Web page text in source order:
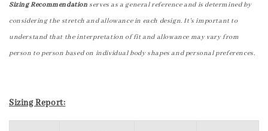
Sizing Recommendation serves as a general reference and is determined by
considering the stretch and allowance in each design. It's important to
understand that the interpretation of fit and allowance may vary from
person to person based on individual body shapes and personal preferences.
Sizing Report: